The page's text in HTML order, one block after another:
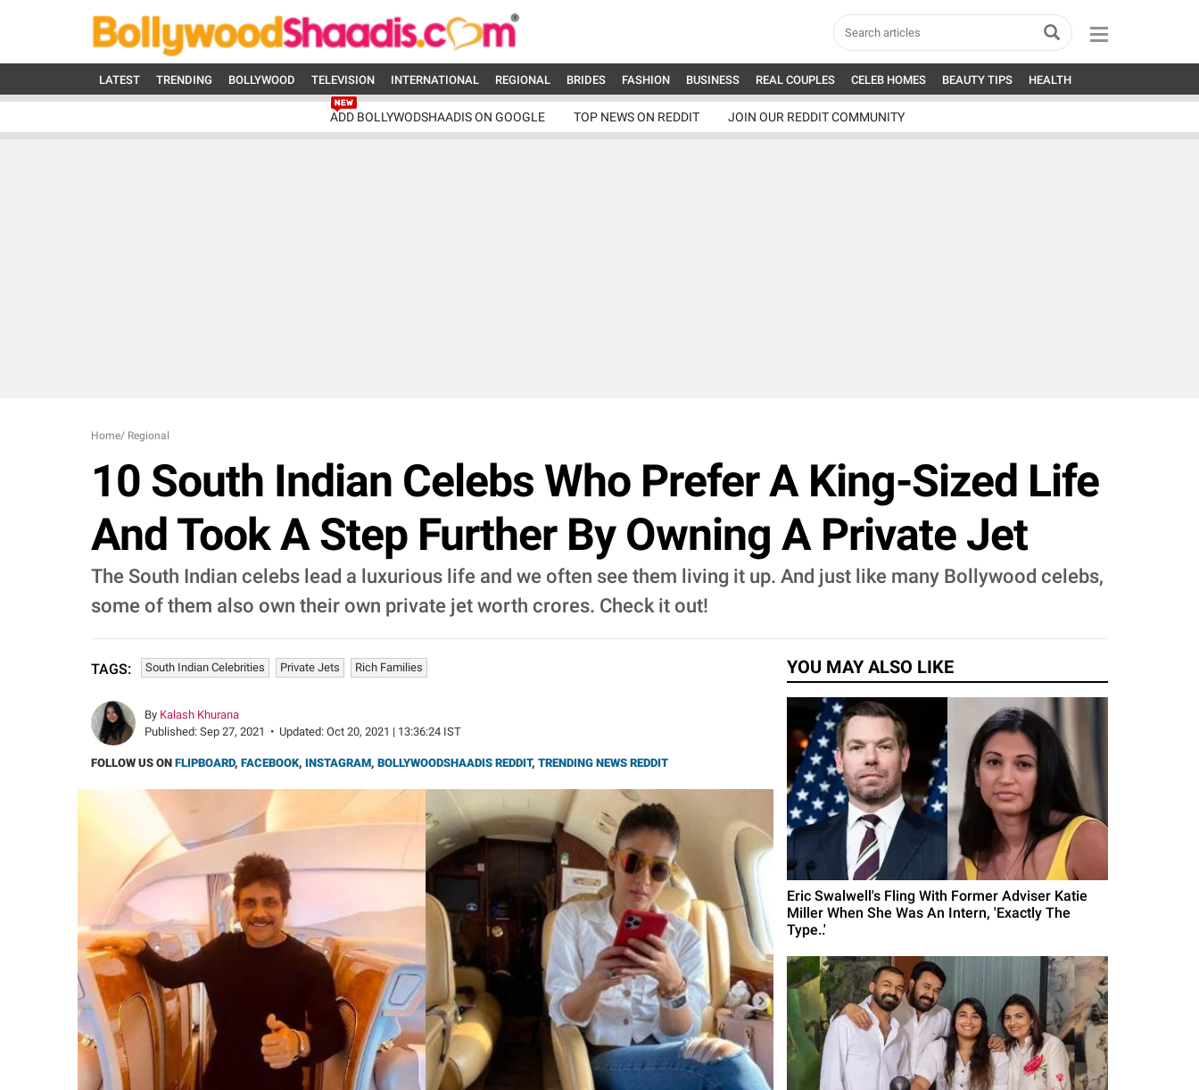
LATEST TRENDING BOLLYWOOD TELEVISION INTERNATIONAL REGIONAL BRIDES FASHION BUSINESS REAL COUPLES CELEB HOMES BEAUTY TIPS HEALTH
ADD BOLLYWODSHAADIS ON GOOGLE TOP NEWS ON REDDIT JOIN OUR REDDIT COMMUNITY
Home/ Regional
10 South Indian Celebs Who Prefer A King-Sized Life
And Took A Step Further By Owning A Private Jet
The South Indian celebs lead a luxurious life and we often see them living it up. And just like many Bollywood celebs,
some of them also own their own private jet worth crores. Check it out!
TAGS: South Indian Celebrities Private Jets Rich Families
By Kalash Khurana
Published: Sep 27, 2021 • Updated: Oct 20, 2021 | 13:36:24 IST
FOLLOW US ON FLIPBOARD, FACEBOOK, INSTAGRAM, BOLLYWOODSHAADIS REDDIT, TRENDING NEWS REDDIT
YOU MAY ALSO LIKE
Eric Swalwell's Fling With Former Adviser Katie
Miller When She Was An Intern, 'Exactly The
Type..'